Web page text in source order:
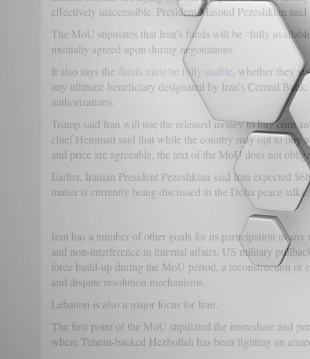
effectively inaccessible. President Masoud Pezeshkian
The MoU stipulates that Iran’s funds will be “fully
mutually agreed upon during negotiations.
It also says the funds must be fully usable , whether they
any ultimate beneficiary designated by Iran’s Central
authorizations.
Trump said Iran will use the released money to buy corn
chief Hemmati said that while the country may opt to buy
and price are agreeable, the text of the MoU does not
Earlier, Iranian President Pezeshkian said Iran expected
matter is currently being discussed in the Doha peace talks.
Iran has a number of other goals for its participation in
and non-interference in internal affairs, US military
force build-up during the MoU period, a reconstruction or
and dispute resolution mechanisms.
Lebanon is also a major focus for Iran.
The first point of the MoU stipulated the immediate and
where Tehran-backed Hezbollah has been fighting an